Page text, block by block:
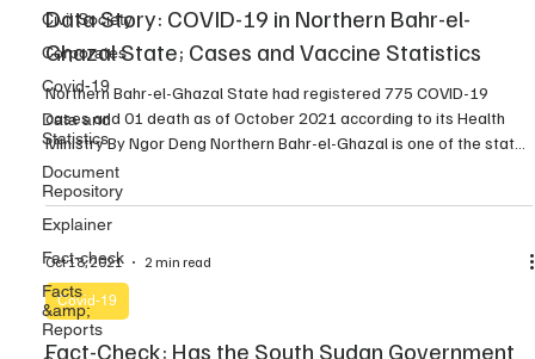
Civil Society
Corporates
Covid-19
Data and
Statistics
Document
Repository
Explainer
Fact-check
Facts
&amp;
Reports
Data Story: COVID-19 in Northern Bahr-el-
Ghazal State; Cases and Vaccine Statistics
Northern Bahr-el-Ghazal State had registered 775 COVID-19
cases and 01 death as of October 2021 according to its Health
Ministry By Ngor Deng Northern Bahr-el-Ghazal is one of the states
where the novel coronavirus has been identified. Following the
confirmation of a few cases, a COVID-19 isolation center was
established at the Light House in […]
Oct 18, 2021 2 min read
Covid-19
Fact-Check: Has the South Sudan Government